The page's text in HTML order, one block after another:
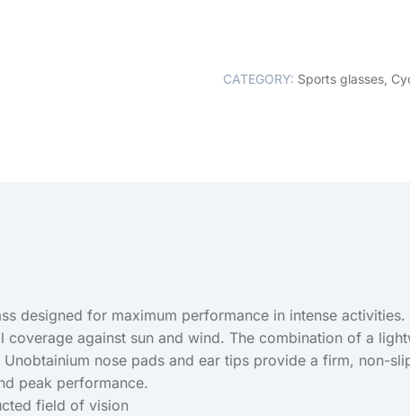
CATEGORY: Sports glasses,
designed for maximum performance in intense
against sun and wind. The combination of a
nose pads and ear tips provide a firm, non-
peak performance.
field of vision